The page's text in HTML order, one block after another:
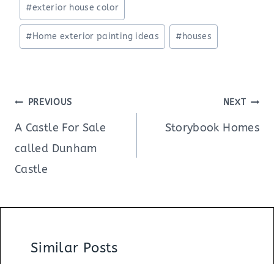
#exterior house color
#Home exterior painting ideas #houses
Post
navigation
PREVIOUS
A Castle For Sale
called Dunham
Castle
NEXT
Storybook Homes
Similar Posts